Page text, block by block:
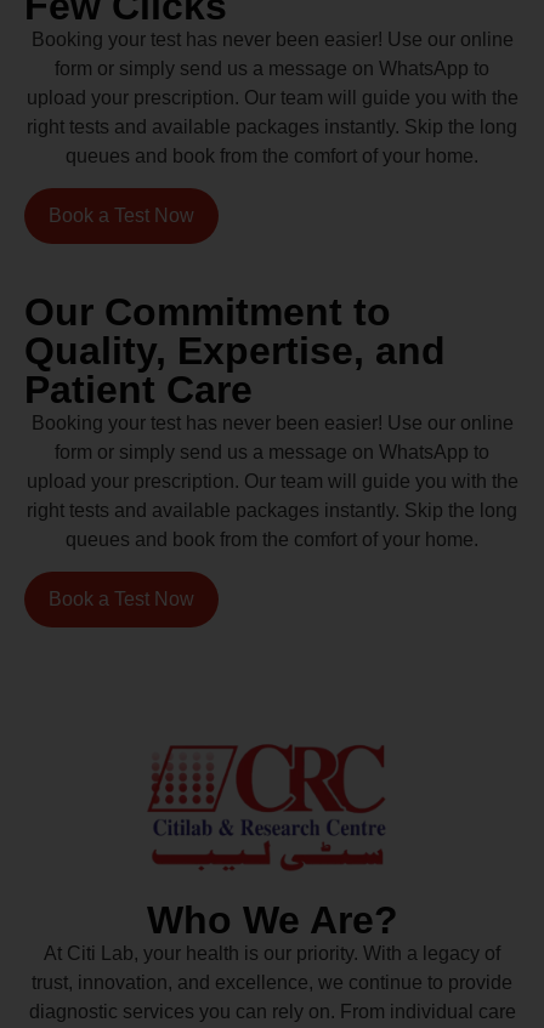
Booking your test has never been easier! Use our online
form or simply send us a message on WhatsApp to
upload your prescription. Our team will guide you with the
right tests and available packages instantly. Skip the long
queues and book from the comfort of your home.
Book a Test Now
Our Commitment to
Quality, Expertise, and
Patient Care
Booking your test has never been easier! Use our online
form or simply send us a message on WhatsApp to
upload your prescription. Our team will guide you with the
right tests and available packages instantly. Skip the long
queues and book from the comfort of your home.
Book a Test Now
Who We Are?
At Citi Lab, your health is our priority. With a legacy of
trust, innovation, and excellence, we continue to provide
diagnostic services you can rely on. From individual care